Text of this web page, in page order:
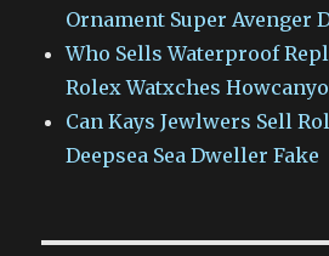
Ornament Super Avenger
Who Sells Waterproof
Rolex Watxches
Can Kays Jewlwers Sell
Deepsea Sea Dweller Fake